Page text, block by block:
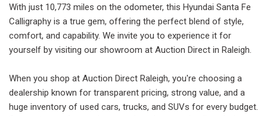
With just 10,773 miles on the odometer, this Hyundai Santa Fe
Calligraphy is a true gem, offering the perfect blend of style,
comfort, and capability. We invite you to experience it for
yourself by visiting our showroom at Auction Direct in Raleigh.
When you shop at Auction Direct Raleigh, you're choosing a
dealership known for transparent pricing, strong value, and a
huge inventory of used cars, trucks, and SUVs for every budget.